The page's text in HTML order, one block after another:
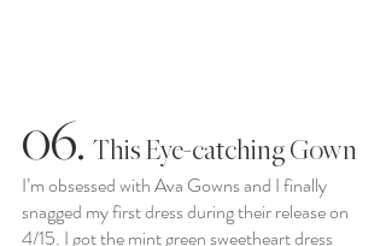
06.
  This Eye-catching Gown
I’m obsessed with Ava Gowns and I finally
snagged my first dress during their release on
4/15. I got the mint green sweetheart dress